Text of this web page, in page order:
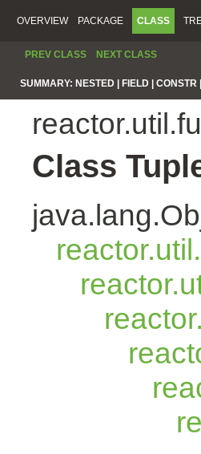
OVERVIEW PACKAGE CLASS
PREV CLASS NEXT CLASS
SUMMARY: NESTED | FIELD | CONSTR |
Class